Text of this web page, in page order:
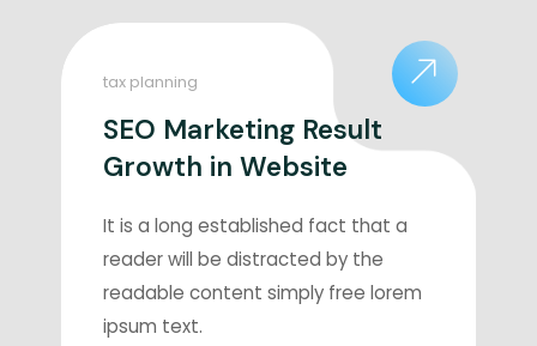
tax planning
SEO Marketing Result
Growth in Website
It is a long established fact that a
reader will be distracted by the
readable content simply free lorem
ipsum text.